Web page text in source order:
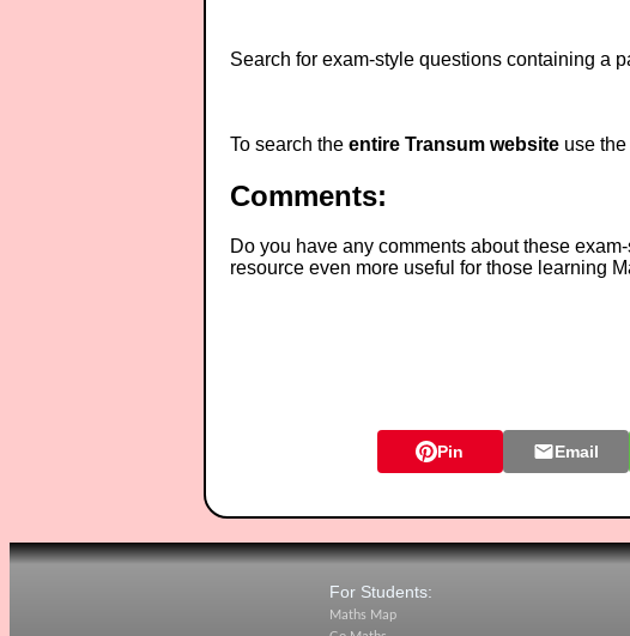
Search for exam-style questions containing a
To search the entire Transum website use
Comments:
Do you have any comments about these
resource even more useful for those learning
Pin Email
For Students:
Maths Map